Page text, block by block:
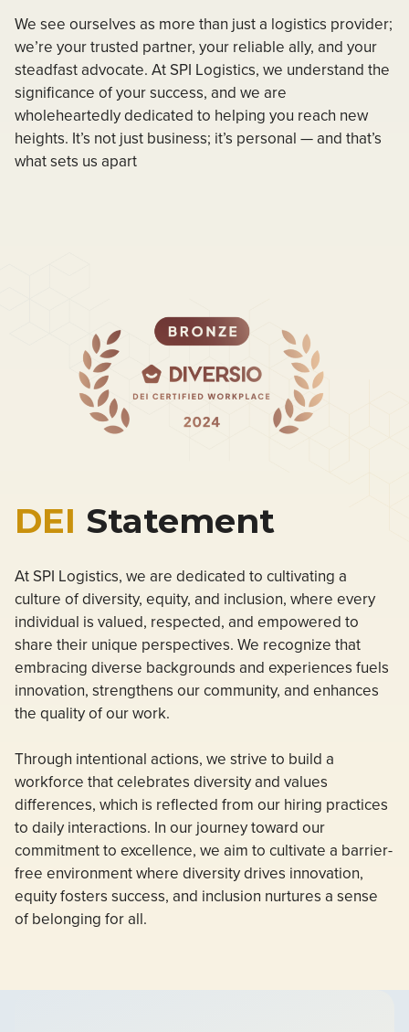
We see ourselves as more than just a logistics provider;
we’re your trusted partner, your reliable ally, and your
steadfast advocate. At SPI Logistics, we understand the
significance of your success, and we are
wholeheartedly dedicated to helping you reach new
heights. It’s not just business; it’s personal — and that’s
what sets us apart
DEI Statement
At SPI Logistics, we are dedicated to cultivating a
culture of diversity, equity, and inclusion, where every
individual is valued, respected, and empowered to
share their unique perspectives. We recognize that
embracing diverse backgrounds and experiences fuels
innovation, strengthens our community, and enhances
the quality of our work.
Through intentional actions, we strive to build a
workforce that celebrates diversity and values
differences, which is reflected from our hiring practices
to daily interactions. In our journey toward our
commitment to excellence, we aim to cultivate a barrier-
free environment where diversity drives innovation,
equity fosters success, and inclusion nurtures a sense
of belonging for all.